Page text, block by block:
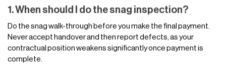
1. When should I do the snag inspection?
Do the snag walk-through before you make the final payment.
Never accept handover and then report defects, as your
contractual position weakens significantly once payment is
complete.